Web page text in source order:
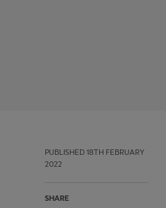
PUBLISHED 18TH FEBRUARY
2022
SHARE